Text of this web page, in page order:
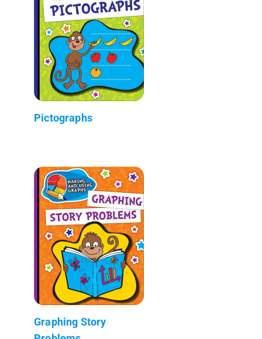
Pictographs
Graphing Story